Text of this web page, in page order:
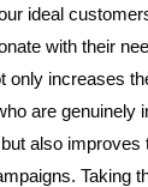
ideal
with their
only increases
are genuinely
also improves
Taking